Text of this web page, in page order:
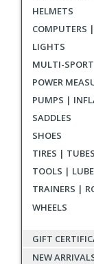
HELMETS
COMPUTERS
LIGHTS
MULTI-SPORT
POWER
PUMPS |
SADDLES
SHOES
TIRES | TUBES
TOOLS |
TRAINERS |
WHEELS
GIFT
NEW